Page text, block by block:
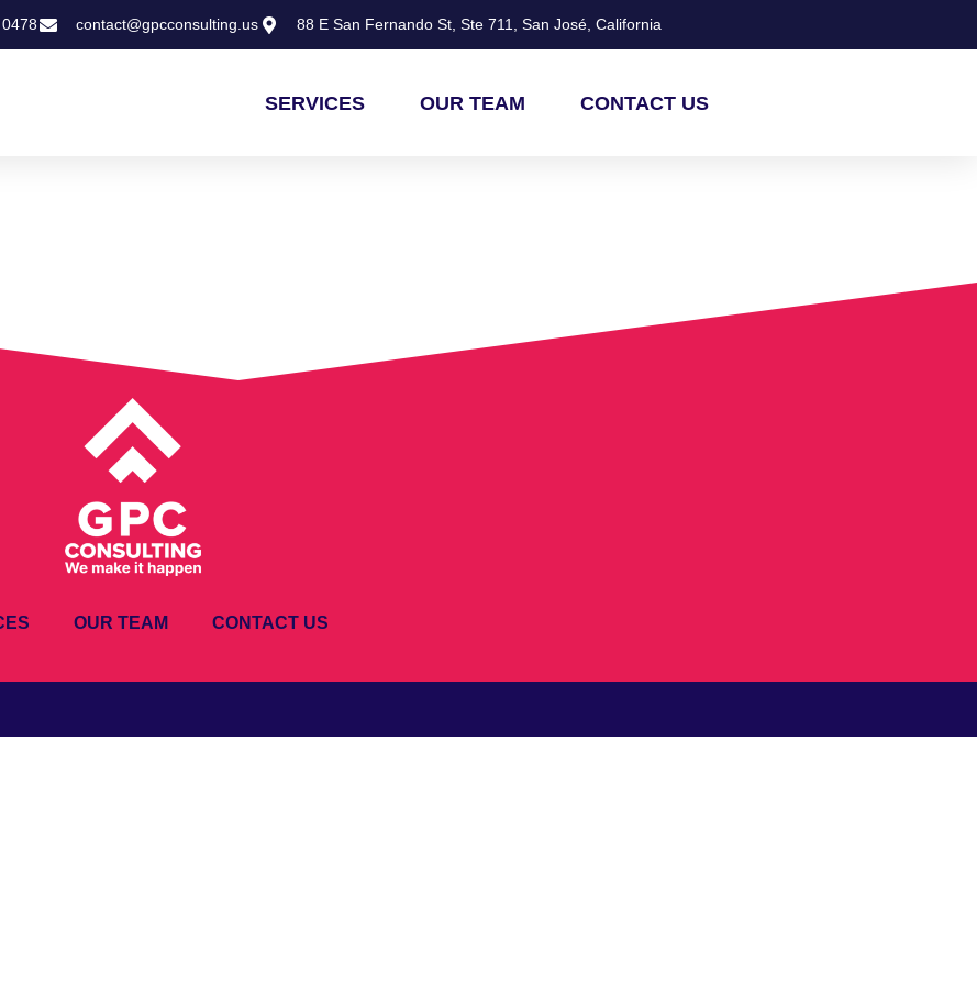
contact@gpcconsulting.us 88 E San Fernando St, Ste 711, San José, California
SERVICES OUR TEAM CONTACT US
OUR TEAM CONTACT US